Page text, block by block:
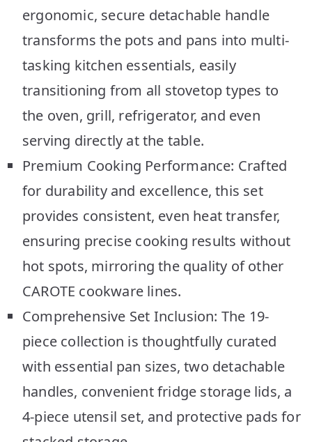
ergonomic, secure detachable handle
transforms the pots and pans into multi-
tasking kitchen essentials, easily
transitioning from all stovetop types to
the oven, grill, refrigerator, and even
serving directly at the table.
Premium Cooking Performance: Crafted
for durability and excellence, this set
provides consistent, even heat transfer,
ensuring precise cooking results without
hot spots, mirroring the quality of other
CAROTE cookware lines.
Comprehensive Set Inclusion: The 19-
piece collection is thoughtfully curated
with essential pan sizes, two detachable
handles, convenient fridge storage lids, a
4-piece utensil set, and protective pads for